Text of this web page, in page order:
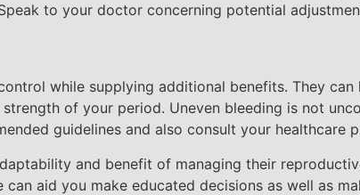
to your doctor concerning potential
while supplying additional benefits. They can
of your period. Uneven bleeding is not
guidelines and also consult your healthcare
and benefit of managing their
aid you make educated decisions as well as